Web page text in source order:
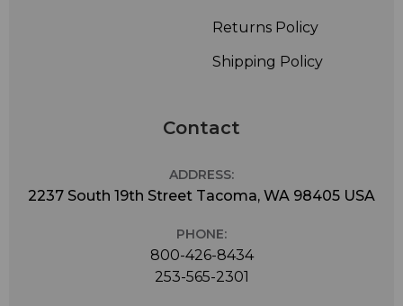
Returns Policy
Shipping Policy
Contact
ADDRESS:
2237 South 19th Street Tacoma, WA 98405 USA
PHONE:
800-426-8434
253-565-2301